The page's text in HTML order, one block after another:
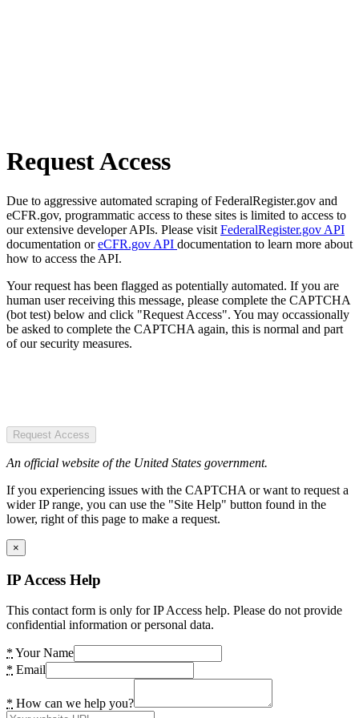
Request Access
Due to aggressive automated scraping of FederalRegister.gov and
eCFR.gov, programmatic access to these sites is limited to access to
our extensive developer APIs. Please visit FederalRegister.gov API
documentation oreCFR.gov API documentation to learn more about
how to access the API.
Your request has been flagged as potentially automated. If you are
human user receiving this message, please complete the CAPTCHA
(bot test) below and click "Request Access". You may occassionally
be asked to complete the CAPTCHA again, this is normal and part
of our security measures.
Request Access
An official website of the United States government.
If you experiencing issues with the CAPTCHA or want to request a
wider IP range, you can use the "Site Help" button found in the
lower, right of this page to make a request.
×
IP Access Help
This contact form is only for IP Access help. Please do not provide
confidential information or personal data.
* Your Name
* Email
* How can we help you?